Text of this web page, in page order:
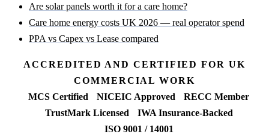
Are solar panels worth it for a care home?
Care home energy costs UK 2026 — real operator spend
PPA vs Capex vs Lease compared
ACCREDITED AND CERTIFIED FOR UK
COMMERCIAL WORK
MCS Certified
NICEIC Approved
RECC Member
TrustMark Licensed
IWA Insurance-Backed
ISO 9001 / 14001